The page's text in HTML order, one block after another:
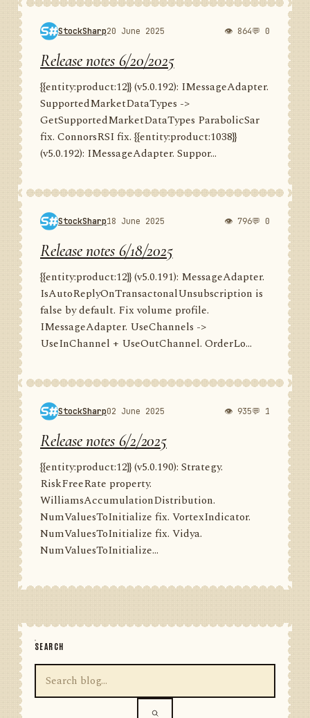
StockSharp20 June 2025 👁 864💬 0
Release notes 6/20/2025
{{entity:product:12}} (v5.0.192): IMessageAdapter.
SupportedMarketDataTypes ->
GetSupportedMarketDataTypes ParabolicSar
fix. ConnorsRSI fix. {{entity:product:1038}}
(v5.0.192): IMessageAdapter. Suppor...
StockSharp18 June 2025 👁 796💬 0
Release notes 6/18/2025
{{entity:product:12}} (v5.0.191): MessageAdapter.
IsAutoReplyOnTransactonalUnsubscription is
false by default. Fix volume profile.
IMessageAdapter. UseChannels ->
UseInChannel + UseOutChannel. OrderLo...
StockSharp02 June 2025 👁 935💬 1
Release notes 6/2/2025
{{entity:product:12}} (v5.0.190): Strategy.
RiskFreeRate property.
WilliamsAccumulationDistribution.
NumValuesToInitialize fix. VortexIndicator.
NumValuesToInitialize fix. Vidya.
NumValuesToInitialize...
SEARCH